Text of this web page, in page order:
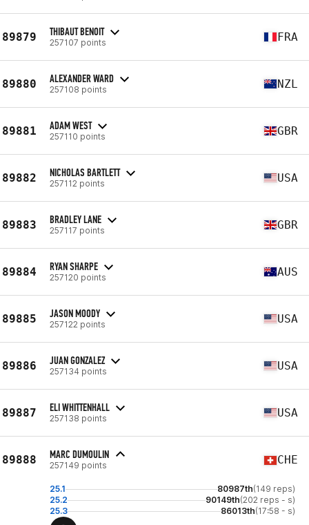
89879 THIBAUT BENOIT
257107 points FRA
89880 ALEXANDER WARD
257108 points NZL
89881 ADAM WEST
257110 points GBR
89882 NICHOLAS BARTLETT
257112 points USA
89883 BRADLEY LANE
257117 points GBR
89884 RYAN SHARPE
257120 points AUS
89885 JASON MOODY
257122 points USA
89886 JUAN GONZALEZ
257134 points USA
89887 ELI WHITTENHALL
257138 points USA
89888 MARC DUMOULIN
257149 points CHE
25.1 80987th(149 reps)
25.2
90149th(202 reps - s)
25.3
86013th(17:58 - s)